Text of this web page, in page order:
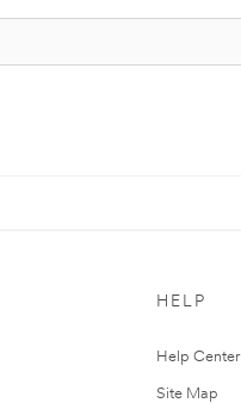
HELP
Help Center
Site Map